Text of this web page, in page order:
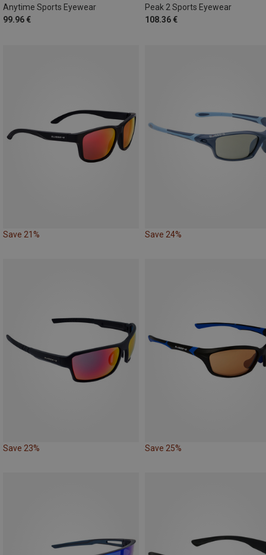
Anytime Sports Eyewear
99.96 €
Peak 2 Sports Eyewear
108.36 €
Save 21% Save 24%
Save 23% Save 25%